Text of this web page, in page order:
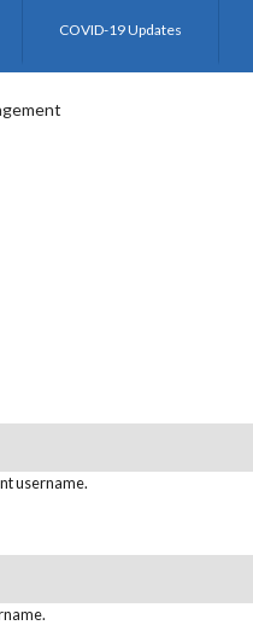
COVID-19 Updates
username.